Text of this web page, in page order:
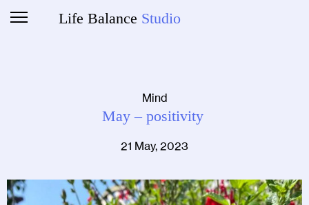
Life Balance Studio
Mind
May – positivity
21 May, 2023